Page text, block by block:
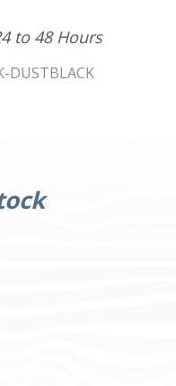
to 48 Hours
DUSTBLACK